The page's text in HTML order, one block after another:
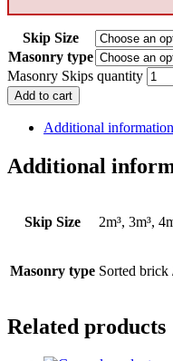
Skip Size
Masonry type
Masonry Skips quantity
Add to cart
Additional information
Additional
Skip Size 2m³, 3m³,
Masonry type Sorted brick
Related products